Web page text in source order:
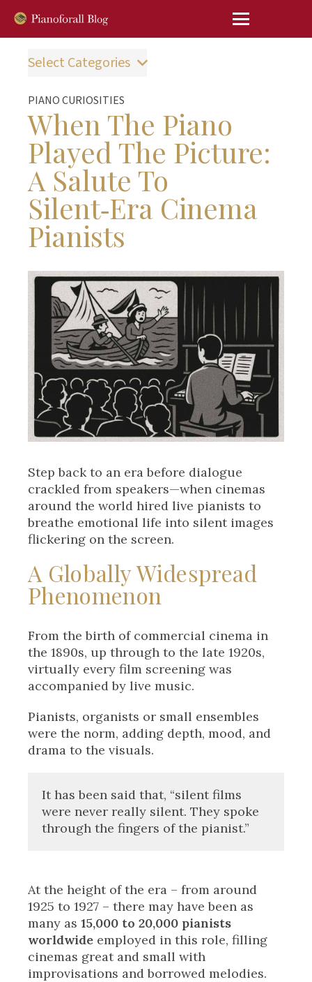
Select Categories
PIANO CURIOSITIES
When The Piano
Played The Picture:
A Salute To
Silent‑Era Cinema
Pianists
Step back to an era before dialogue
crackled from speakers—when cinemas
around the world hired live pianists to
breathe emotional life into silent images
flickering on the screen.
A Globally Widespread
Phenomenon
From the birth of commercial cinema in
the 1890s, up through to the late 1920s,
virtually every film screening was
accompanied by live music.
Pianists, organists or small ensembles
were the norm, adding depth, mood, and
drama to the visuals.
It has been said that, “silent films
were never really silent. They spoke
through the fingers of the pianist.”
At the height of the era – from around
1925 to 1927 – there may have been as
many as 15,000 to 20,000 pianists
worldwide employed in this role, filling
cinemas great and small with
improvisations and borrowed melodies.